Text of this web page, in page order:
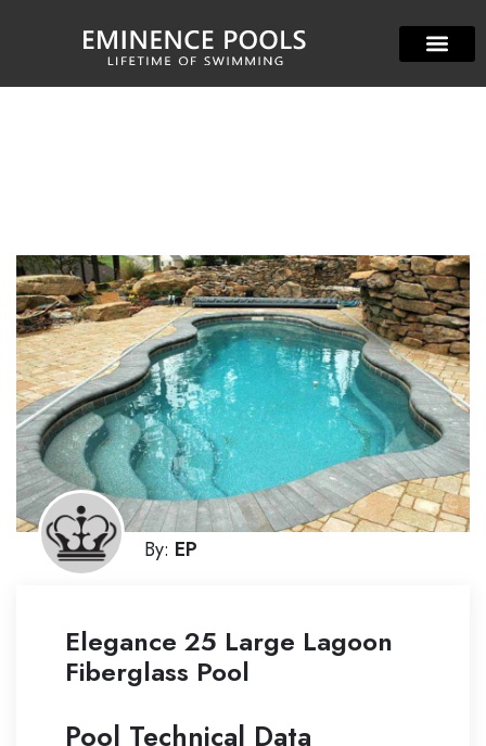
By: EP
Elegance 25 Large Lagoon
Fiberglass Pool
Pool Technical Data